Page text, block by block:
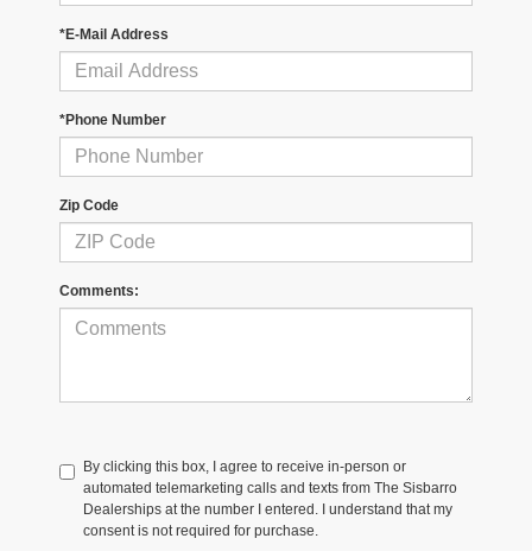
*E-Mail Address
*Phone Number
Zip Code
Comments:
By clicking this box, I agree to receive in-person or
automated telemarketing calls and texts from The Sisbarro
Dealerships at the number I entered. I understand that my
consent is not required for purchase.